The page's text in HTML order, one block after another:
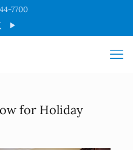
7700
for Holiday